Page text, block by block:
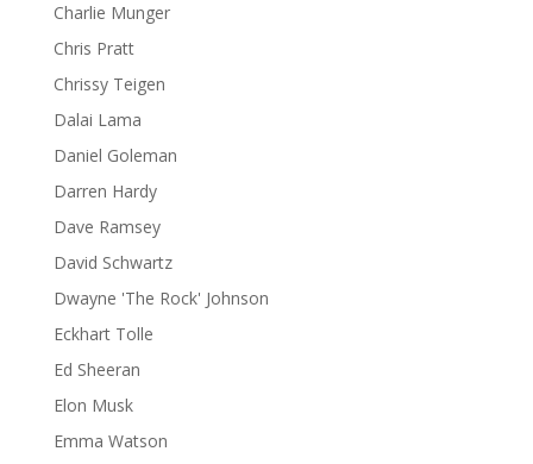
Charlie Munger
Chris Pratt
Chrissy Teigen
Dalai Lama
Daniel Goleman
Darren Hardy
Dave Ramsey
David Schwartz
Dwayne 'The Rock' Johnson
Eckhart Tolle
Ed Sheeran
Elon Musk
Emma Watson